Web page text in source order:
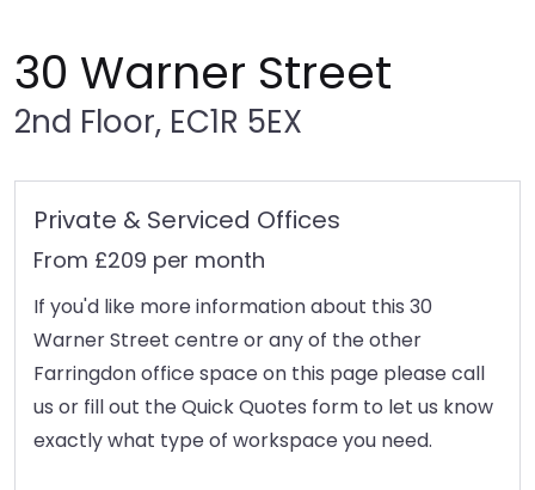
30 Warner Street
2nd Floor, EC1R 5EX
Private & Serviced Offices
From £209 per month
If you'd like more information about this 30
Warner Street centre or any of the other
Farringdon office space on this page please call
us or fill out the Quick Quotes form to let us know
exactly what type of workspace you need.